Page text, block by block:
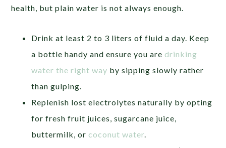
health, but plain water is not always enough.
Drink at least 2 to 3 liters of fluid a day. Keep
a bottle handy and ensure you are drinking
water the right way by sipping slowly rather
than gulping.
Replenish lost electrolytes naturally by opting
for fresh fruit juices, sugarcane juice,
buttermilk, or coconut water.